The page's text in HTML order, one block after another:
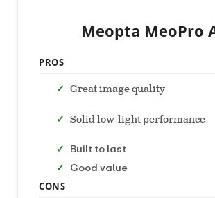
Meopta MeoPro
PROS
Great image quality
Solid low-light performance
Built to last
Good value
CONS